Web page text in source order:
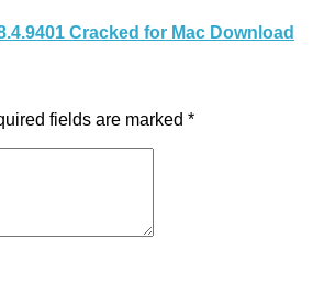
Cracked for Mac Download
fields are marked *